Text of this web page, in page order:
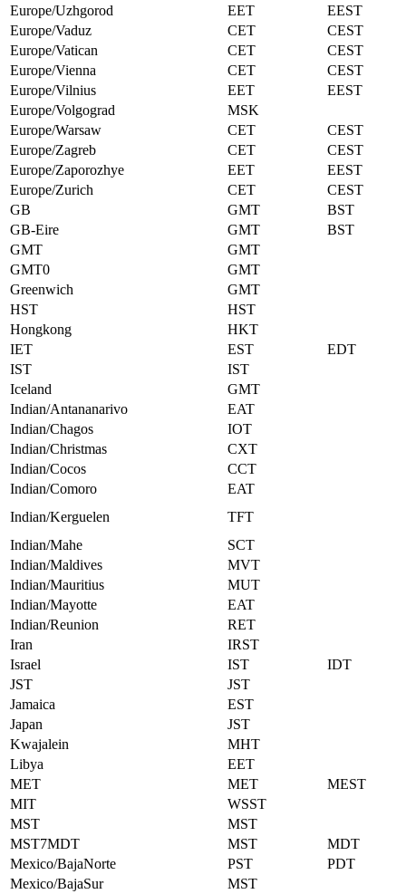
Europe/Uzhgorod
EET
EEST
Europe/Vaduz
CET
CEST
Europe/Vatican
CET
CEST
Europe/Vienna
CET
CEST
Europe/Vilnius
EET
EEST
Europe/Volgograd
MSK
Europe/Warsaw
CET
CEST
Europe/Zagreb
CET
CEST
Europe/Zaporozhye
EET
EEST
Europe/Zurich
CET
CEST
GB
GMT
BST
GB-Eire
GMT
BST
GMT
GMT
GMT0
GMT
Greenwich
GMT
HST
HST
Hongkong
HKT
IET
EST
EDT
IST
IST
Iceland
GMT
Indian/Antananarivo
EAT
Indian/Chagos
IOT
Indian/Christmas
CXT
Indian/Cocos
CCT
Indian/Comoro
EAT
Indian/Kerguelen
TFT
Indian/Mahe
SCT
Indian/Maldives
MVT
Indian/Mauritius
MUT
Indian/Mayotte
EAT
Indian/Reunion
RET
Iran
IRST
Israel
IST
IDT
JST
JST
Jamaica
EST
Japan
JST
Kwajalein
MHT
Libya
EET
MET
MET
MEST
MIT
WSST
MST
MST
MST7MDT
MST
MDT
Mexico/BajaNorte
PST
PDT
Mexico/BajaSur
MST